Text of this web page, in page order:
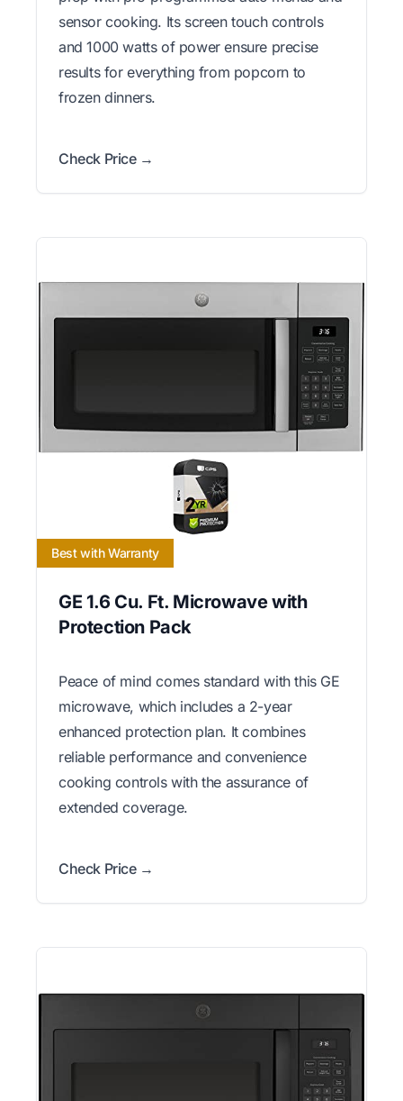
sensor cooking. Its screen touch controls
and 1000 watts of power ensure precise
results for everything from popcorn to
frozen dinners.
Check Price →
Best with Warranty
GE 1.6 Cu. Ft. Microwave with
Protection Pack
Peace of mind comes standard with this GE
microwave, which includes a 2-year
enhanced protection plan. It combines
reliable performance and convenience
cooking controls with the assurance of
extended coverage.
Check Price →